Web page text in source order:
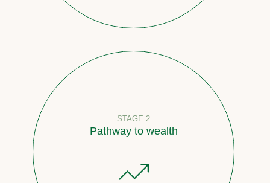
STAGE 2
Pathway to wealth